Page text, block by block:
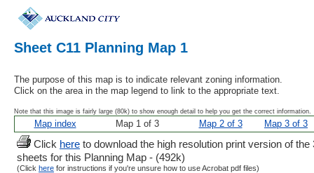
Sheet C11 Planning Map 1
The purpose of this map is to indicate relevant zoning information.
Click on the area in the map legend to link to the appropriate text.
Note that this image is fairly large (80k) to show enough detail to help you get the correct information.
Map index Map 1 of 3 Map 2 of 3 Map 3 of 3
Click here to download the high resolution print version of the
sheets for this Planning Map - (492k)
(Click here for instructions if you're unsure how to use Acrobat pdf files)